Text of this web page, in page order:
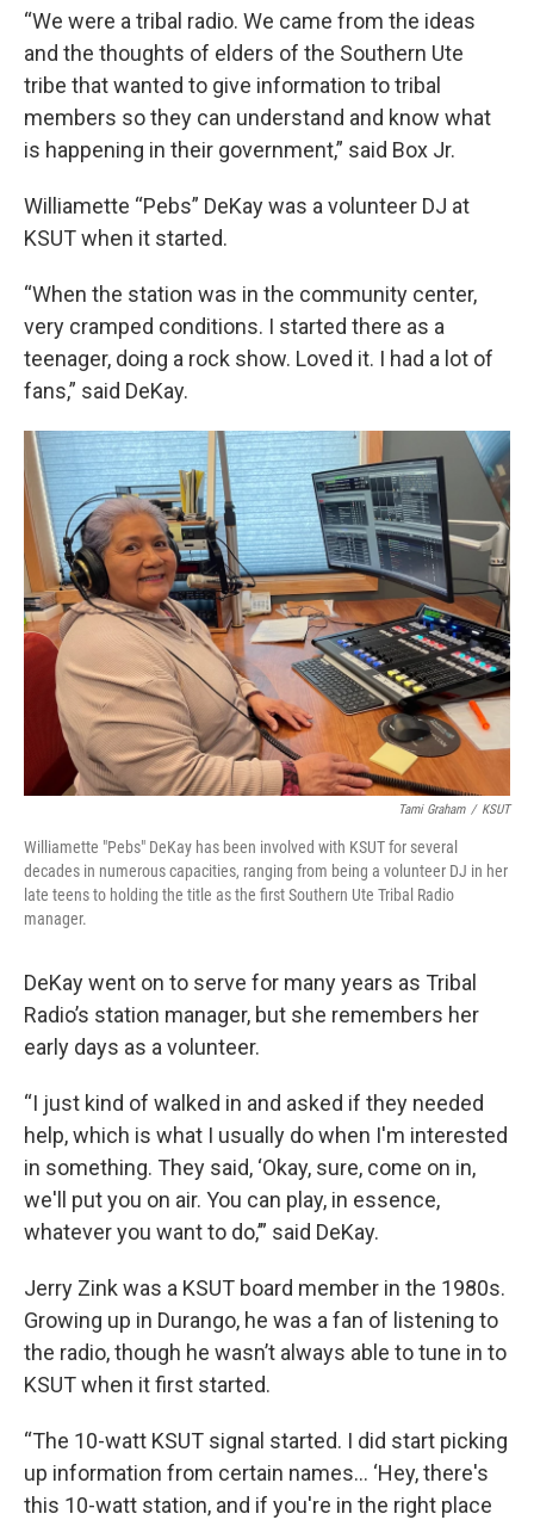
“We were a tribal radio. We came from the ideas
and the thoughts of elders of the Southern Ute
tribe that wanted to give information to tribal
members so they can understand and know what
is happening in their government,” said Box Jr.
Williamette “Pebs” DeKay was a volunteer DJ at
KSUT when it started.
“When the station was in the community center,
very cramped conditions. I started there as a
teenager, doing a rock show. Loved it. I had a lot of
fans,” said DeKay.
Tami Graham / KSUT
Williamette "Pebs" DeKay has been involved with KSUT for several
decades in numerous capacities, ranging from being a volunteer DJ in her
late teens to holding the title as the first Southern Ute Tribal Radio
manager.
DeKay went on to serve for many years as Tribal
Radio’s station manager, but she remembers her
early days as a volunteer.
“I just kind of walked in and asked if they needed
help, which is what I usually do when I'm interested
in something. They said, ‘Okay, sure, come on in,
we'll put you on air. You can play, in essence,
whatever you want to do,’” said DeKay.
Jerry Zink was a KSUT board member in the 1980s.
Growing up in Durango, he was a fan of listening to
the radio, though he wasn’t always able to tune in to
KSUT when it first started.
“The 10-watt KSUT signal started. I did start picking
up information from certain names… ‘Hey, there's
this 10-watt station, and if you're in the right place